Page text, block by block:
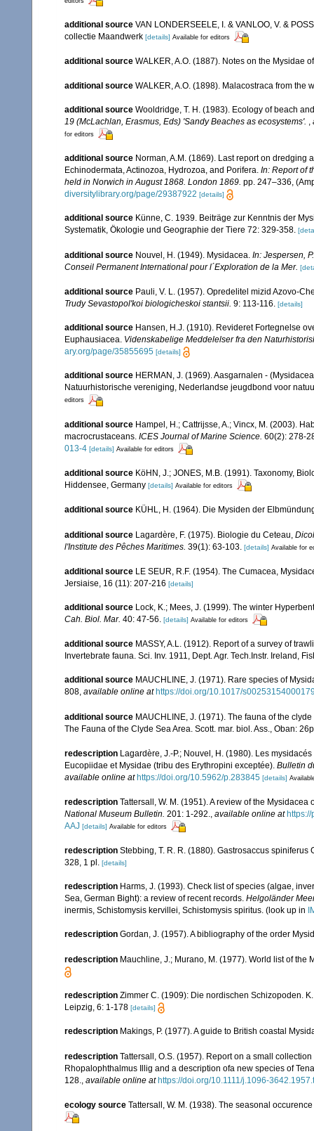
additional source VAN LONDERSEELE, I. & VANLOO, V. &
collectie Maandwerk [details] Available for editors
additional source WALKER, A.O. (1887). Notes on the Mysidae
additional source WALKER, A.O. (1898). Malacostraca from the
additional source Wooldridge, T. H. (1983). Ecology of beach
19 (McLachlan, Erasmus, Eds) 'Sandy Beaches as ecosystems'.
for editors
additional source Norman, A.M. (1869). Last report on dredging
Echinodermata, Actinozoa, Hydrozoa, and Porifera. In: Report of
held in Norwich in August 1868. London 1869. pp. 247–336,
diversitylibrary.org/page/29387922 [details]
additional source Künne, C. 1939. Beiträge zur Kenntnis der
Systematik, Ökologie und Geographie der Tiere 72: 329-358.
additional source Nouvel, H. (1949). Mysidacea. In: Jespersen,
Conseil Permanent International pour l´Exploration de la Mer.
additional source Pauli, V. L. (1957). Opredelitel mizid Azovo-
Trudy Sevastopol'koi biologicheskoi stantsii. 9: 113-116. [details]
additional source Hansen, H.J. (1910). Revideret Fortegnelse
Euphausiacea. Videnskabelige Meddelelser fra den
ary.org/page/35855695 [details]
additional source HERMAN, J. (1969). Aasgarnalen -
Natuurhistorische vereniging, Nederlandse jeugdbond voor
editors
additional source Hampel, H.; Cattrijsse, A.; Vincx, M. (2003).
macrocrustaceans. ICES Journal of Marine Science. 60(2): 278-
013-4 [details] Available for editors
additional source KöHN, J.; JONES, M.B. (1991). Taxonomy,
Hiddensee, Germany [details] Available for editors
additional source KÜHL, H. (1964). Die Mysiden der
additional source Lagardère, F. (1975). Biologie du Ceteau,
l'Institute des Pêches Maritimes. 39(1): 63-103. [details] Available for
additional source LE SEUR, R.F. (1954). The Cumacea,
Jersiaise, 16 (11): 207-216 [details]
additional source Lock, K.; Mees, J. (1999). The winter
Cah. Biol. Mar. 40: 47-56. [details] Available for editors
additional source MASSY, A.L. (1912). Report of a survey of
Invertebrate fauna. Sci. Inv. 1911, Dept. Agr. Tech.Instr. Ireland,
additional source MAUCHLINE, J. (1971). Rare species of
808, available online at https://doi.org/10.1017/
additional source MAUCHLINE, J. (1971). The fauna of the
The Fauna of the Clyde Sea Area. Scott. mar. biol. Ass., Oban:
redescription Lagardère, J.-P.; Nouvel, H. (1980). Les
Eucopiidae et Mysidae (tribu des Erythropini exceptée). Bulletin
available online at https://doi.org/10.5962/p.283845 [details]
redescription Tattersall, W. M. (1951). A review of the
National Museum Bulletin. 201: 1-292., available online at
AAJ [details] Available for editors
redescription Stebbing, T. R. R. (1880). Gastrosaccus
328, 1 pl. [details]
redescription Harms, J. (1993). Check list of species (algae,
Sea, German Bight): a review of recent records. Helgoländer
inermis, Schistomysis kervillei, Schistomysis spiritus. (look up in
redescription Gordan, J. (1957). A bibliography of the order
redescription Mauchline, J.; Murano, M. (1977). World list of the
redescription Zimmer C. (1909): Die nordischen Schizopoden.
Leipzig, 6: 1-178 [details]
redescription Makings, P. (1977). A guide to British coastal
redescription Tattersall, O.S. (1957). Report on a small
Rhopalophthalmus Illig and a description ofa new species of
128.
available online at https://doi.org/10.1111/j.1096-
ecology source Tattersall, W. M. (1938). The seasonal